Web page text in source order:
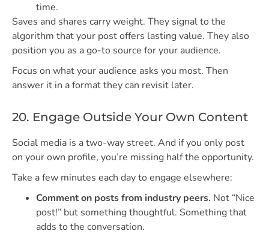
time.
Saves and shares carry weight. They signal to the
algorithm that your post offers lasting value. They also
position you as a go-to source for your audience.
Focus on what your audience asks you most. Then
answer it in a format they can revisit later.
20. Engage Outside Your Own Content
Social media is a two-way street. And if you only post
on your own profile, you’re missing half the opportunity.
Take a few minutes each day to engage elsewhere:
Comment on posts from industry peers. Not “Nice
post!” but something thoughtful. Something that
adds to the conversation.